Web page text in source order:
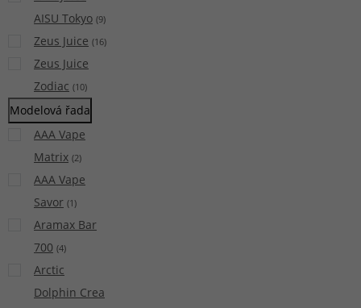
AISU Tokyo (9)
Zeus Juice (16)
Zeus Juice
Zodiac (10)
Modelová řada
AAA Vape
Matrix (2)
AAA Vape
Savor (1)
Aramax Bar
700 (4)
Arctic
Dolphin Crea